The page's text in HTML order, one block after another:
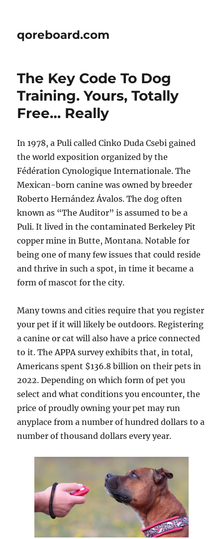
qoreboard.com
The Key Code To Dog
Training. Yours, Totally
Free… Really
In 1978, a Puli called Cinko Duda Csebi gained
the world exposition organized by the
Fédération Cynologique Internationale. The
Mexican-born canine was owned by breeder
Roberto Hernández Ávalos. The dog often
known as “The Auditor” is assumed to be a
Puli. It lived in the contaminated Berkeley Pit
copper mine in Butte, Montana. Notable for
being one of many few issues that could reside
and thrive in such a spot, in time it became a
form of mascot for the city.
Many towns and cities require that you register
your pet if it will likely be outdoors. Registering
a canine or cat will also have a price connected
to it. The APPA survey exhibits that, in total,
Americans spent $136.8 billion on their pets in
2022. Depending on which form of pet you
select and what conditions you encounter, the
price of proudly owning your pet may run
anyplace from a number of hundred dollars to a
number of thousand dollars every year.